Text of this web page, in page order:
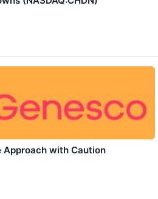
Approach with Caution